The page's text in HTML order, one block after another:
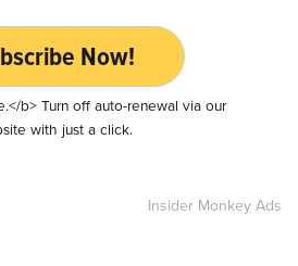
Now!
b> Turn off auto-renewal via our
with just a click.
Insider Monkey Ads